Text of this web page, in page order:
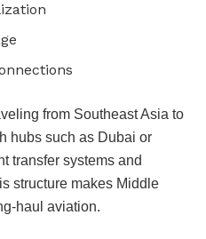
from Southeast Asia to
hubs such as Dubai or
transfer systems and
structure makes Middle
haul aviation.